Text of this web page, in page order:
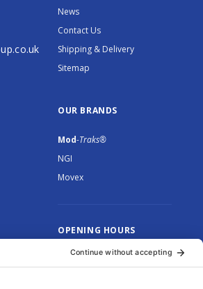
News
Contact Us
Shipping & Delivery
Sitemap
OUR BRANDS
Mod-Traks®
NGI
Movex
OPENING HOURS
Monday to Thursday: 8.30 –